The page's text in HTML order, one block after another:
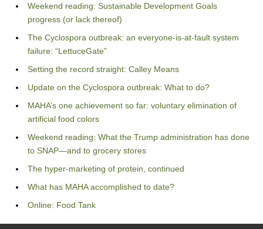
Weekend reading: Sustainable Development Goals
progress (or lack thereof)
The Cyclospora outbreak: an everyone-is-at-fault system
failure: “LettuceGate”
Setting the record straight: Calley Means
Update on the Cyclospora outbreak: What to do?
MAHA’s one achievement so far: voluntary elimination of
artificial food colors
Weekend reading: What the Trump administration has done
to SNAP—and to grocery stores
The hyper-marketing of protein, continued
What has MAHA accomplished to date?
Online: Food Tank